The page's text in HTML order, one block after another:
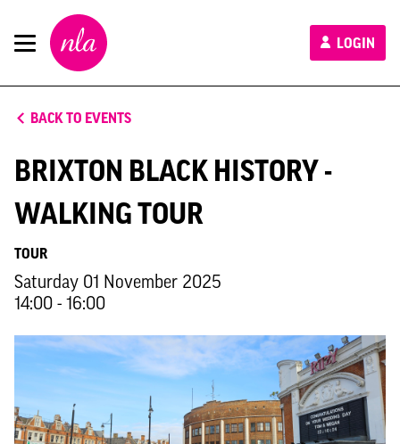
New
London
Architecture
LOGIN
BACK TO EVENTS
BRIXTON BLACK HISTORY -
WALKING TOUR
TOUR
Saturday 01 November 2025
14:00 - 16:00